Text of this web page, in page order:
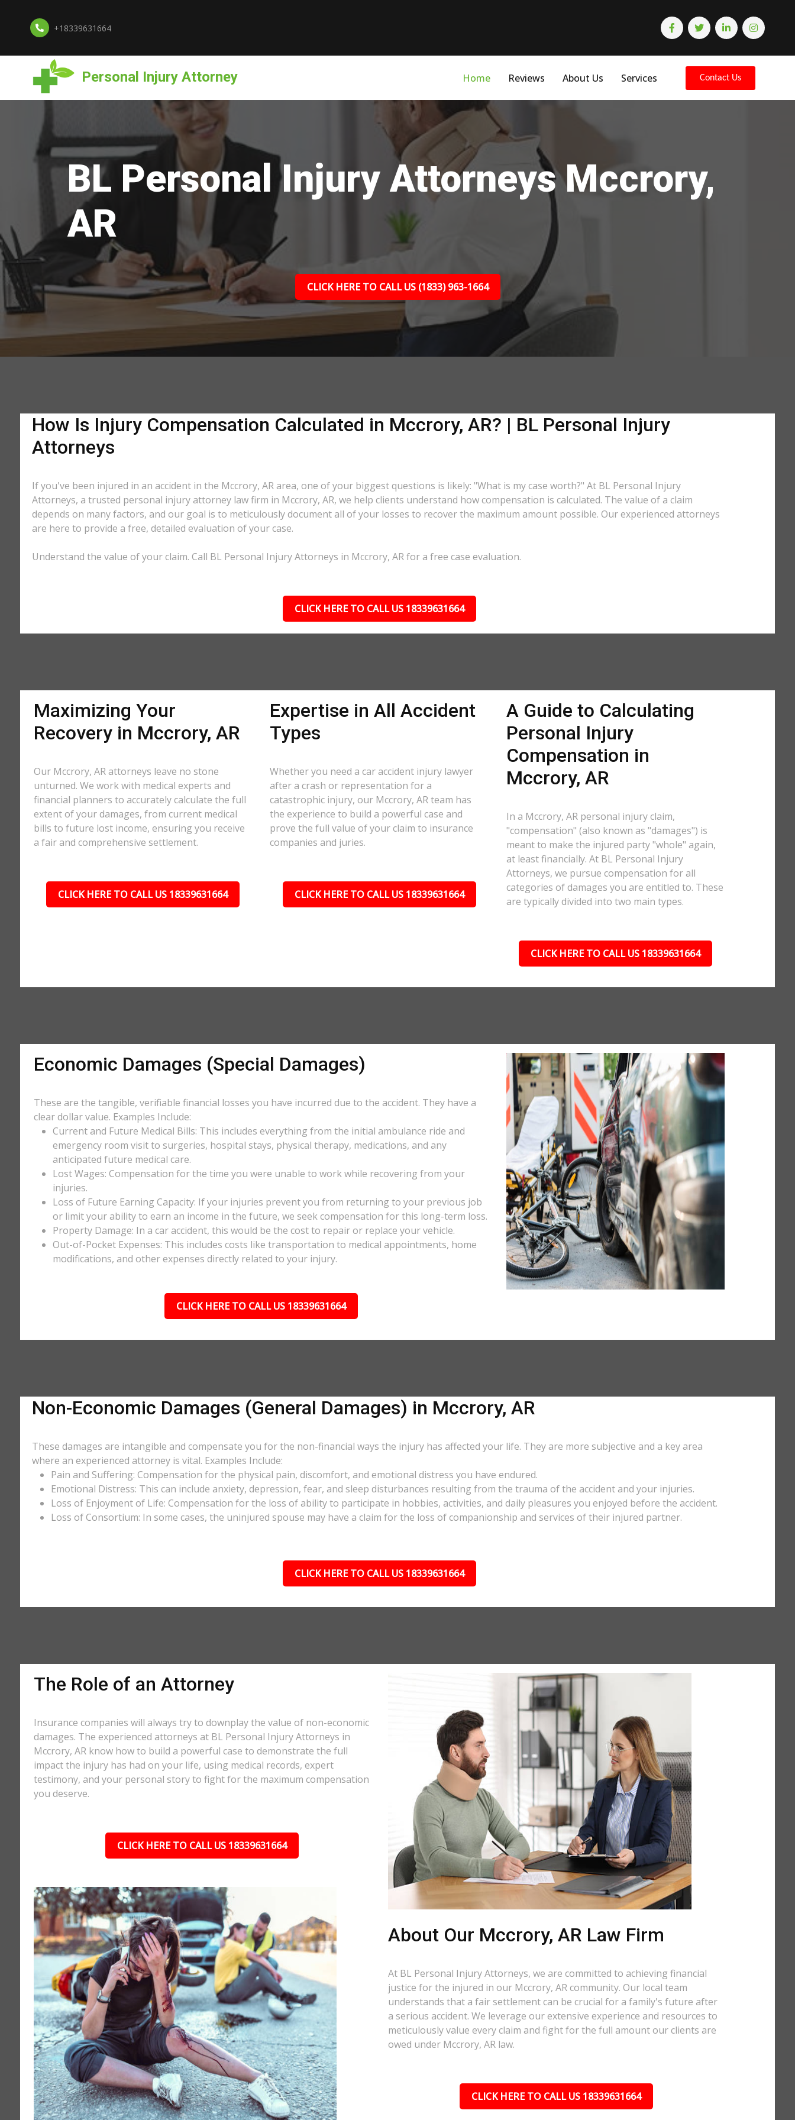
+18339631664
Personal Injury Attorney Home Reviews About Us Services Contact Us
BL Personal Injury Attorneys Mccrory,
AR
CLICK HERE TO CALL US (1833) 963-1664
How Is Injury Compensation Calculated in Mccrory, AR? | BL Personal Injury
Attorneys
If you've been injured in an accident in the Mccrory, AR area, one of your biggest questions is likely: "What is my case worth?" At BL Personal Injury
Attorneys, a trusted personal injury attorney law firm in Mccrory, AR, we help clients understand how compensation is calculated. The value of a claim
depends on many factors, and our goal is to meticulously document all of your losses to recover the maximum amount possible. Our experienced attorneys
are here to provide a free, detailed evaluation of your case.
Understand the value of your claim. Call BL Personal Injury Attorneys in Mccrory, AR for a free case evaluation.
CLICK HERE TO CALL US 18339631664
Maximizing Your
Recovery in Mccrory, AR
Our Mccrory, AR attorneys leave no stone
unturned. We work with medical experts and
financial planners to accurately calculate the full
extent of your damages, from current medical
bills to future lost income, ensuring you receive
a fair and comprehensive settlement.
CLICK HERE TO CALL US 18339631664
Expertise in All Accident
Types
Whether you need a car accident injury lawyer
after a crash or representation for a
catastrophic injury, our Mccrory, AR team has
the experience to build a powerful case and
prove the full value of your claim to insurance
companies and juries.
CLICK HERE TO CALL US 18339631664
A Guide to Calculating
Personal Injury
Compensation in
Mccrory, AR
In a Mccrory, AR personal injury claim,
"compensation" (also known as "damages") is
meant to make the injured party "whole" again,
at least financially. At BL Personal Injury
Attorneys, we pursue compensation for all
categories of damages you are entitled to. These
are typically divided into two main types.
CLICK HERE TO CALL US 18339631664
Economic Damages (Special Damages)
These are the tangible, verifiable financial losses you have incurred due to the accident. They have a
clear dollar value. Examples Include:
Current and Future Medical Bills: This includes everything from the initial ambulance ride and
emergency room visit to surgeries, hospital stays, physical therapy, medications, and any
anticipated future medical care.
Lost Wages: Compensation for the time you were unable to work while recovering from your
injuries.
Loss of Future Earning Capacity: If your injuries prevent you from returning to your previous job
or limit your ability to earn an income in the future, we seek compensation for this long-term loss.
Property Damage: In a car accident, this would be the cost to repair or replace your vehicle.
Out-of-Pocket Expenses: This includes costs like transportation to medical appointments, home
modifications, and other expenses directly related to your injury.
CLICK HERE TO CALL US 18339631664
Non-Economic Damages (General Damages) in Mccrory, AR
These damages are intangible and compensate you for the non-financial ways the injury has affected your life. They are more subjective and a key area
where an experienced attorney is vital. Examples Include:
Pain and Suffering: Compensation for the physical pain, discomfort, and emotional distress you have endured.
Emotional Distress: This can include anxiety, depression, fear, and sleep disturbances resulting from the trauma of the accident and your injuries.
Loss of Enjoyment of Life: Compensation for the loss of ability to participate in hobbies, activities, and daily pleasures you enjoyed before the accident.
Loss of Consortium: In some cases, the uninjured spouse may have a claim for the loss of companionship and services of their injured partner.
CLICK HERE TO CALL US 18339631664
The Role of an Attorney
Insurance companies will always try to downplay the value of non-economic
damages. The experienced attorneys at BL Personal Injury Attorneys in
Mccrory, AR know how to build a powerful case to demonstrate the full
impact the injury has had on your life, using medical records, expert
testimony, and your personal story to fight for the maximum compensation
you deserve.
CLICK HERE TO CALL US 18339631664
About Our Mccrory, AR Law Firm
At BL Personal Injury Attorneys, we are committed to achieving financial
justice for the injured in our Mccrory, AR community. Our local team
understands that a fair settlement can be crucial for a family's future after
a serious accident. We leverage our extensive experience and resources to
meticulously value every claim and fight for the full amount our clients are
owed under Mccrory, AR law.
CLICK HERE TO CALL US 18339631664